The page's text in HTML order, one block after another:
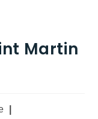
Martin